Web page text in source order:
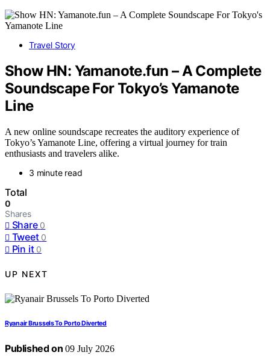
Travel Story
Show HN: Yamanote.fun – A Complete
Soundscape For Tokyo’s Yamanote
Line
A new online soundscape recreates the auditory experience of
Tokyo’s Yamanote Line, offering a virtual journey for train
enthusiasts and travelers alike.
3 minute read
Total
0
Shares
Share 0
Tweet 0
Pin it 0
UP NEXT
Ryanair Brussels To Porto Diverted
Published on 09 July 2026